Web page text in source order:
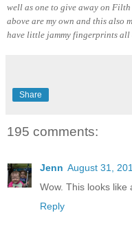
well as one to give away on
above are my own and this also
have little jammy fingerprints
Share
195 comments:
Jenn August 31,
Wow. This looks like
Reply